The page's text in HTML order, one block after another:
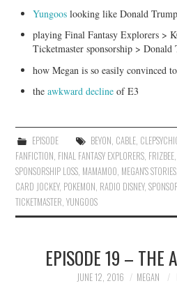
Yungoos looking like Donald
playing Final Fantasy Explorers >
Ticketmaster sponsorship > Donald
how Megan is so easily convinced
theawkward decline of E3
EPISODE BEYON, CABLE,
FANFICTION, FINAL FANTASY EXPLORERS, FRIZBEE,
SPONSORSHIP LOSS, MAMAMOO, MEGAN'S STORIES
CARD JOCKEY, POKEMON, RADIO DISNEY,
TICKETMASTER,YUNGOOS
EPISODE 19 – THE
JUNE 12, 2016 MEGAN